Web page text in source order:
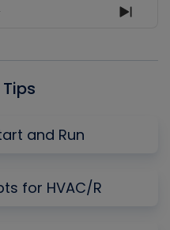
Next
and Run
for HVAC/R